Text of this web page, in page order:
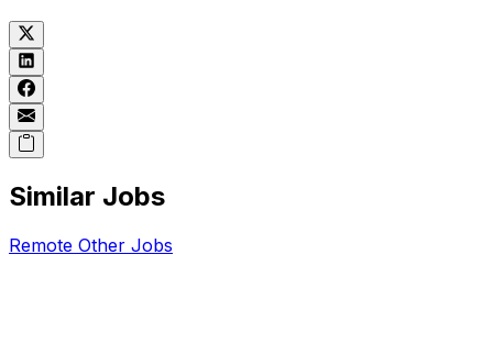
Similar Jobs
Remote Other Jobs